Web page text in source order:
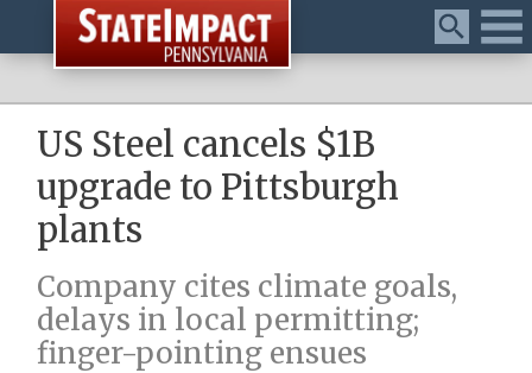
Menu
US Steel cancels $1B
upgrade to Pittsburgh
plants
Company cites climate goals,
delays in local permitting;
finger-pointing ensues